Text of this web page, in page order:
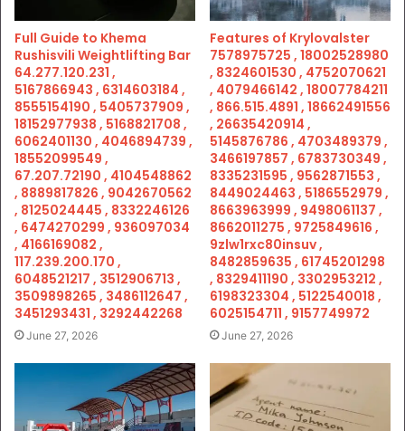
Full Guide to Khema
Rushisvili Weightlifting Bar
64.277.120.231 ,
5167866943 , 6314603184 ,
8555154190 , 5405737909 ,
18152977938 , 5168821708 ,
6062401130 , 4046894739 ,
18552099549 ,
67.207.72190 , 4104548862
, 8889817826 , 9042670562
, 8125024445 , 8332246126
, 6474270299 , 936097034
, 4166169082 ,
117.239.200.170 ,
6048521217 , 3512906713 ,
3509898265 , 3486112647 ,
3451293431 , 3292442268
June 27, 2026
Features of Krylovalster
7578975725 , 18002528980
, 8324601530 , 4752070621
, 4079466142 , 18007784211
, 866.515.4891 , 18662491556
, 26635420914 ,
5145876786 , 4703489379 ,
3466197857 , 6783730349 ,
8335231595 , 9562871553 ,
8449024463 , 5186552979 ,
8663963999 , 9498061137 ,
8662011275 , 9725849616 ,
9zlw1rxc80insuv ,
8482859635 , 61745201298
, 8329411190 , 3302953212 ,
6198323304 , 5122540018 ,
6025154711 , 9157749972
June 27, 2026